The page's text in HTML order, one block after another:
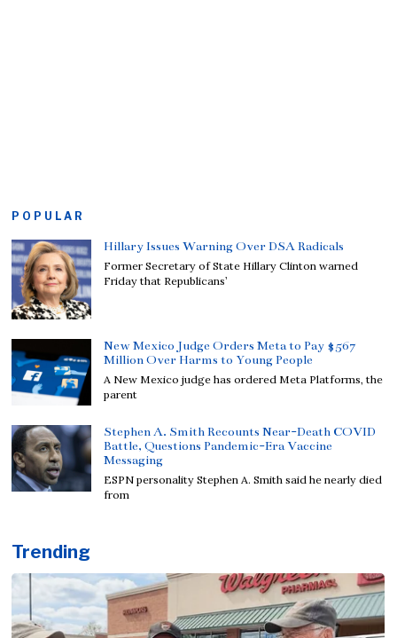
POPULAR
Hillary Issues Warning Over DSA Radicals
Former Secretary of State Hillary Clinton warned
Friday that Republicans’
New Mexico Judge Orders Meta to Pay $567
Million Over Harms to Young People
A New Mexico judge has ordered Meta Platforms, the
parent
Stephen A. Smith Recounts Near-Death COVID
Battle, Questions Pandemic-Era Vaccine
Messaging
ESPN personality Stephen A. Smith said he nearly died
from
Trending